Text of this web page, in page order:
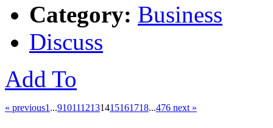
Category: Business
Discuss
Add To
« previous1 ...9101112131415161718...476 next »